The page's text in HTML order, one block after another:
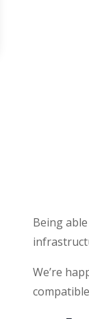
Being
We’re